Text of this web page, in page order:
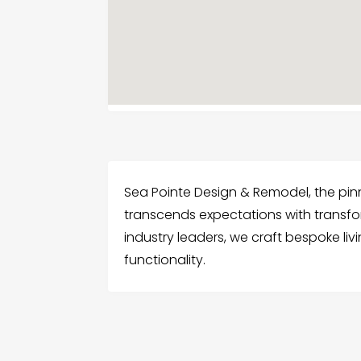
Sea Pointe Design & Remodel, the
transcends expectations with
industry leaders, we craft bespoke
functionality.